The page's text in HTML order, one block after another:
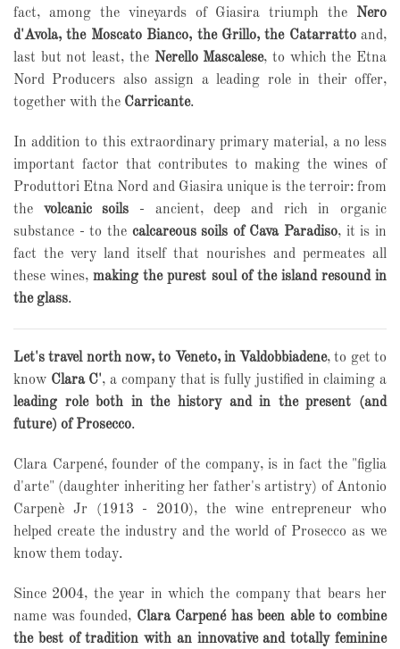
fact, among the vineyards of Giasira triumph the Nero
d'Avola, the Moscato Bianco, the Grillo, the Catarrattoand,
last but not least, the Nerello Mascalese, to which the Etna
Nord Producers also assign a leading role in their offer,
together with the Carricante.
In addition to this extraordinary primary material, a no less
important factor that contributes to making the wines of
Produttori Etna Nord and Giasira unique is the terroir: from
the volcanic soils - ancient, deep and rich in organic
substance - to the calcareous soils of Cava Paradiso, it is in
fact the very land itself that nourishes and permeates all
these wines,making the purest soul of the island resound in
the glass.
Let's travel north now, to Veneto, in Valdobbiadene, to get to
know Clara C', a company that is fully justified in claiming a
leading role both in the history and in the present (and
future) of Prosecco.
Clara Carpené, founder of the company, is in fact the "figlia
d'arte" (daughter inheriting her father's artistry) of Antonio
Carpenè Jr (1913 - 2010), the wine entrepreneur who
helped create the industry and the world of Prosecco as we
know them today.
Since 2004, the year in which the company that bears her
name was founded, Clara Carpené has been able to combine
the best of tradition with an innovative and totally feminine